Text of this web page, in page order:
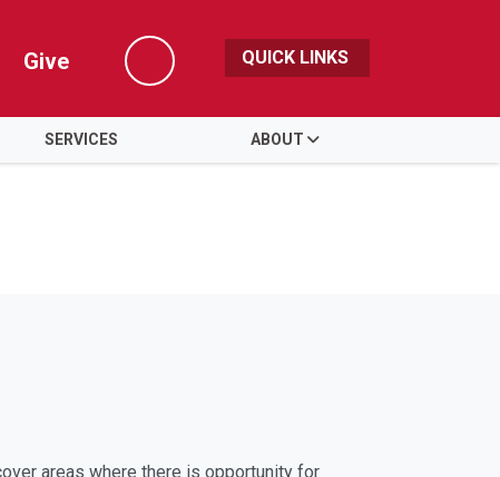
Give
Search
QUICK LINKS
SERVICES ABOUT
areas where there is opportunity for